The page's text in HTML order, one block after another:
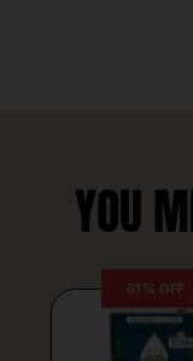
YOU
61% OFF